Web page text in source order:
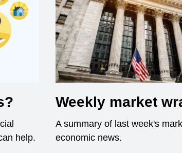
help.
Weekly market
A summary of last week's
economic news.